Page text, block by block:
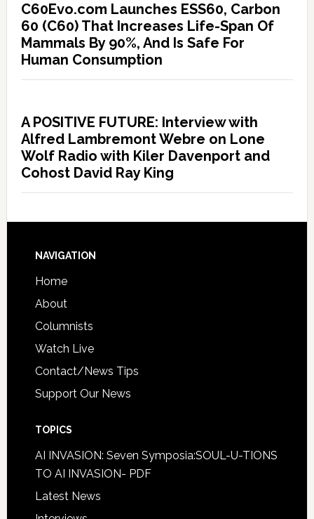
C60Evo.com Launches ESS60, Carbon
60 (C60) That Increases Life-Span Of
Mammals By 90%, And Is Safe For
Human Consumption
A POSITIVE FUTURE: Interview with
Alfred Lambremont Webre on Lone
Wolf Radio with Kiler Davenport and
Cohost David Ray King
NAVIGATION
Home
About
Columnists
Watch Live
Contact/News Tips
Support Our News
TOPICS
AI INVASION: Seven Symposia:SOUL-U-TIONS
TO AI INVASION- PDF
Latest News